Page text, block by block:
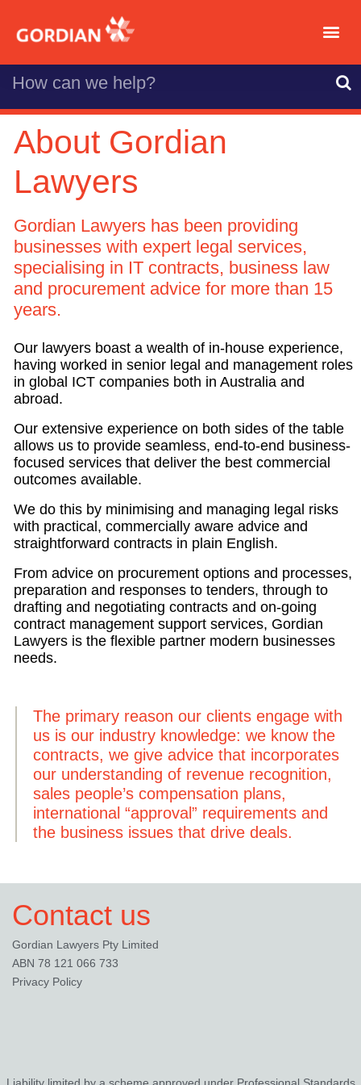
About Gordian
Lawyers
Gordian Lawyers has been providing
businesses with expert legal services,
specialising in IT contracts, business law
and procurement advice for more than 15
years.
Our lawyers boast a wealth of in-house experience,
having worked in senior legal and management roles
in global ICT companies both in Australia and
abroad.
Our extensive experience on both sides of the table
allows us to provide seamless, end-to-end business-
focused services that deliver the best commercial
outcomes available.
We do this by minimising and managing legal risks
with practical, commercially aware advice and
straightforward contracts in plain English.
From advice on procurement options and processes,
preparation and responses to tenders, through to
drafting and negotiating contracts and on-going
contract management support services, Gordian
Lawyers is the flexible partner modern businesses
needs.
The primary reason our clients engage with
us is our industry knowledge: we know the
contracts, we give advice that incorporates
our understanding of revenue recognition,
sales people’s compensation plans,
international “approval” requirements and
the business issues that drive deals.
Contact us
Gordian Lawyers Pty Limited
ABN 78 121 066 733
Privacy Policy